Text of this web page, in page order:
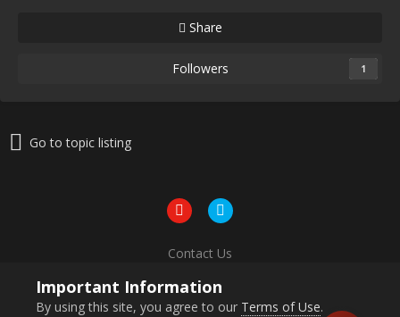
Share
Followers 1
Go to topic listing
Contact Us
Important Information
By using this site, you agree to our Terms of Use.